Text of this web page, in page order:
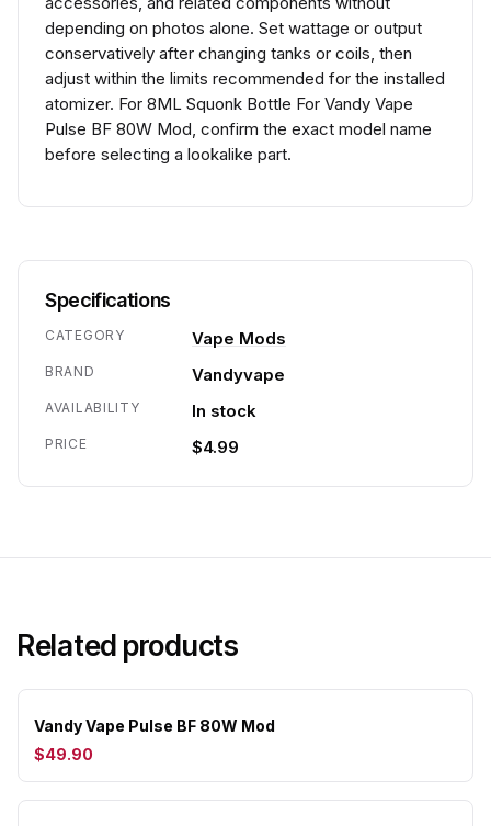
depending on photos alone. Set wattage or output
conservatively after changing tanks or coils, then
adjust within the limits recommended for the installed
atomizer. For 8ML Squonk Bottle For Vandy Vape
Pulse BF 80W Mod, confirm the exact model name
before selecting a lookalike part.
Specifications
CATEGORY Vape Mods
BRAND Vandyvape
AVAILABILITY In stock
PRICE $4.99
Related products
Vandy Vape Pulse BF 80W Mod
$49.90